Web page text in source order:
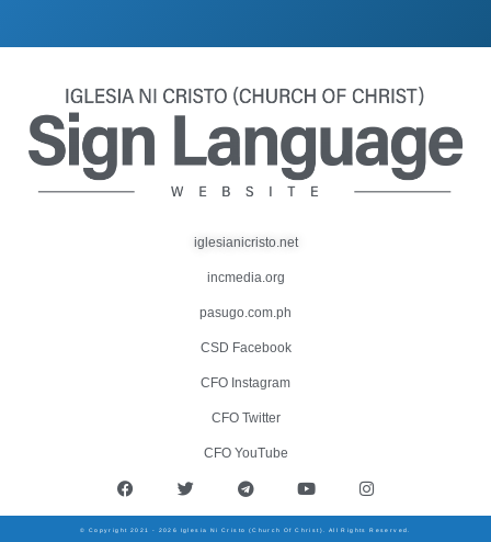
iglesianicristo.net
incmedia.org
pasugo.com.ph
CSD Facebook
CFO Instagram
CFO Twitter
CFO YouTube
© Copyright 2021 - 2026 Iglesia Ni Cristo (Church Of Christ). All Rights Reserved.